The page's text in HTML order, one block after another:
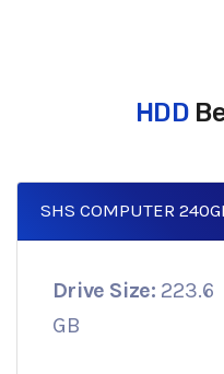
HDD
SHS COMPUTER
Drive Size: 223.6
GB